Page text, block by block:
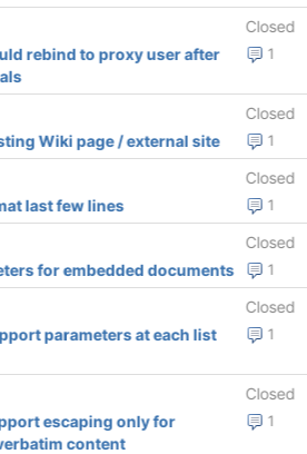
Closed
1
rebind to proxy user after
Closed
1
Wiki page / external site
Closed
1
last few lines
Closed
1
for embedded documents
Closed
1
parameters at each list
Closed
1
escaping only for
content